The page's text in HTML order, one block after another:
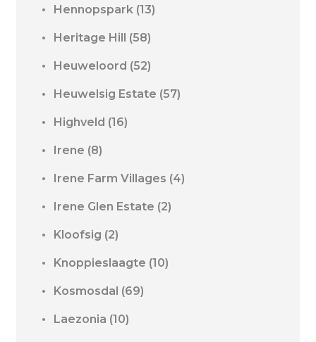
Hennopspark (13)
Heritage Hill (58)
Heuweloord (52)
Heuwelsig Estate (57)
Highveld (16)
Irene (8)
Irene Farm Villages (4)
Irene Glen Estate (2)
Kloofsig (2)
Knoppieslaagte (10)
Kosmosdal (69)
Laezonia (10)